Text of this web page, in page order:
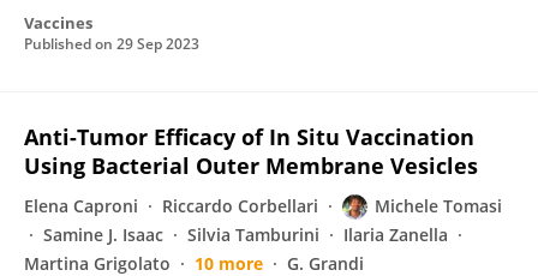
Vaccines
Published on 29 Sep 2023
Anti-Tumor Efficacy of In Situ Vaccination
Using Bacterial Outer Membrane Vesicles
Elena Caproni Riccardo Corbellari
Michele Tomasi
Samine J. Isaac
Silvia Tamburini
Ilaria Zanella
Martina Grigolato
10 more G. Grandi